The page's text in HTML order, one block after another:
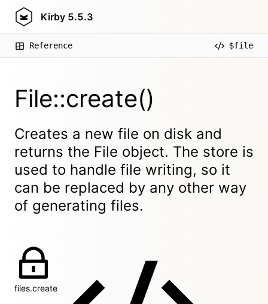
Kirby 5.5.3
Reference $file
File::create()
Creates a new file on disk and
returns the File object. The store is
used to handle file writing, so it
can be replaced by any other way
of generating files.
files.create